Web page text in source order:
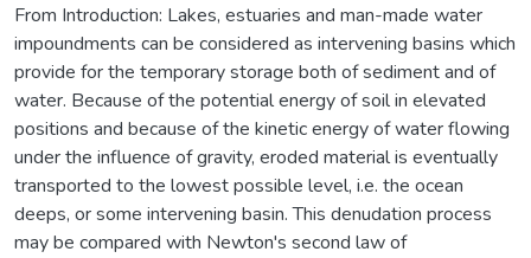
From Introduction: Lakes, estuaries and man-made water
impoundments can be considered as intervening basins which
provide for the temporary storage both of sediment and of
water. Because of the potential energy of soil in elevated
positions and because of the kinetic energy of water flowing
under the influence of gravity, eroded material is eventually
transported to the lowest possible level, i.e. the ocean
deeps, or some intervening basin. This denudation process
may be compared with Newton's second law of